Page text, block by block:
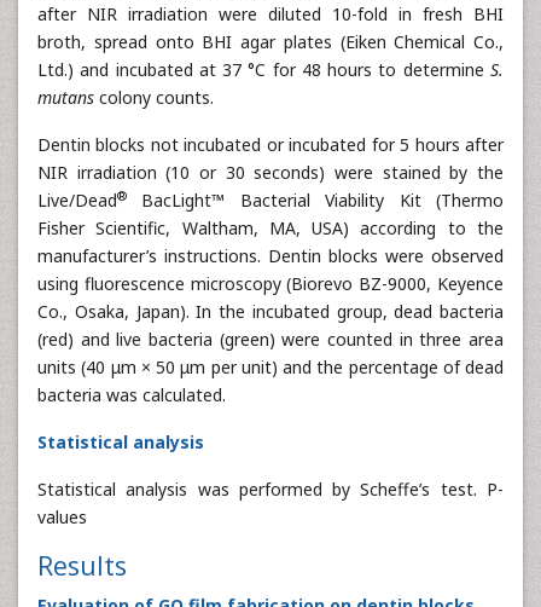
after NIR irradiation were diluted 10-fold in fresh BHI
broth, spread onto BHI agar plates (Eiken Chemical Co.,
Ltd.) and incubated at 37 °C for 48 hours to determine S.
mutans colony counts.
Dentin blocks not incubated or incubated for 5 hours after
NIR irradiation (10 or 30 seconds) were stained by the
Live/Dead®
BacLight™ Bacterial Viability Kit (Thermo
Fisher Scientific, Waltham, MA, USA) according to the
manufacturer’s instructions. Dentin blocks were observed
using fluorescence microscopy (Biorevo BZ-9000, Keyence
Co., Osaka, Japan). In the incubated group, dead bacteria
(red) and live bacteria (green) were counted in three area
units (40 μm × 50 μm per unit) and the percentage of dead
bacteria was calculated.
Statistical analysis
Statistical analysis was performed by Scheffe’s test. P-
values
Results